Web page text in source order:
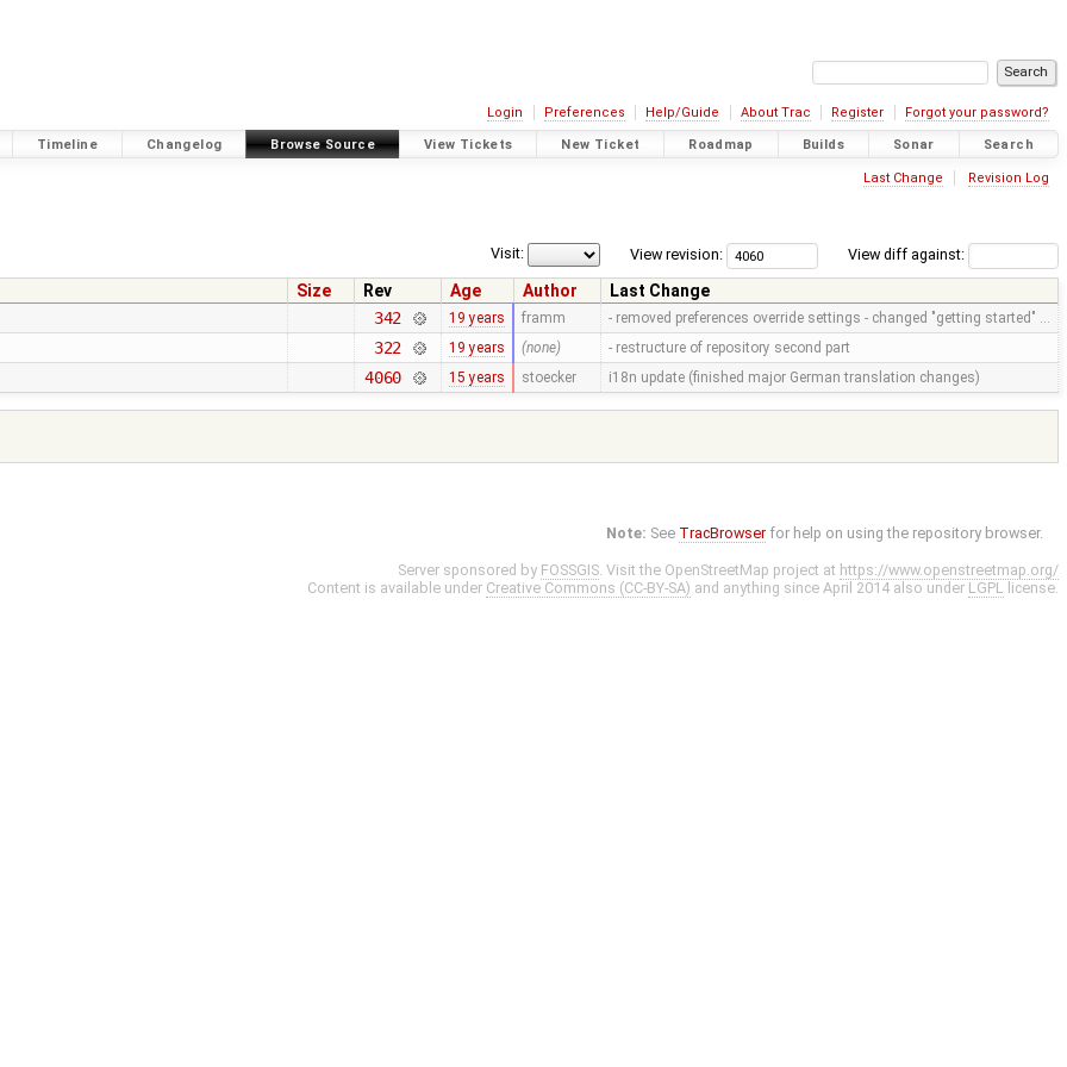
Login Preferences Help/Guide About Trac Register Forgot your password?
Timeline Changelog Browse Source View Tickets New Ticket Roadmap Builds Sonar Search
Last Change Revision Log
View diff against:
View revision:
Visit:
Size Rev Age Author
Last Change
342 19 years framm - removed preferences override settings - changed "getting started" …
322 19 years (none) - restructure of repository second part
4060 15 years stoecker i18n update (finished major German translation changes)
Note: See TracBrowser for help on using the repository browser.
Server sponsored by FOSSGIS. Visit the OpenStreetMap project at https://www.openstreetmap.org/
Content is available under Creative Commons (CC-BY-SA) and anything since April 2014 also under LGPL license.